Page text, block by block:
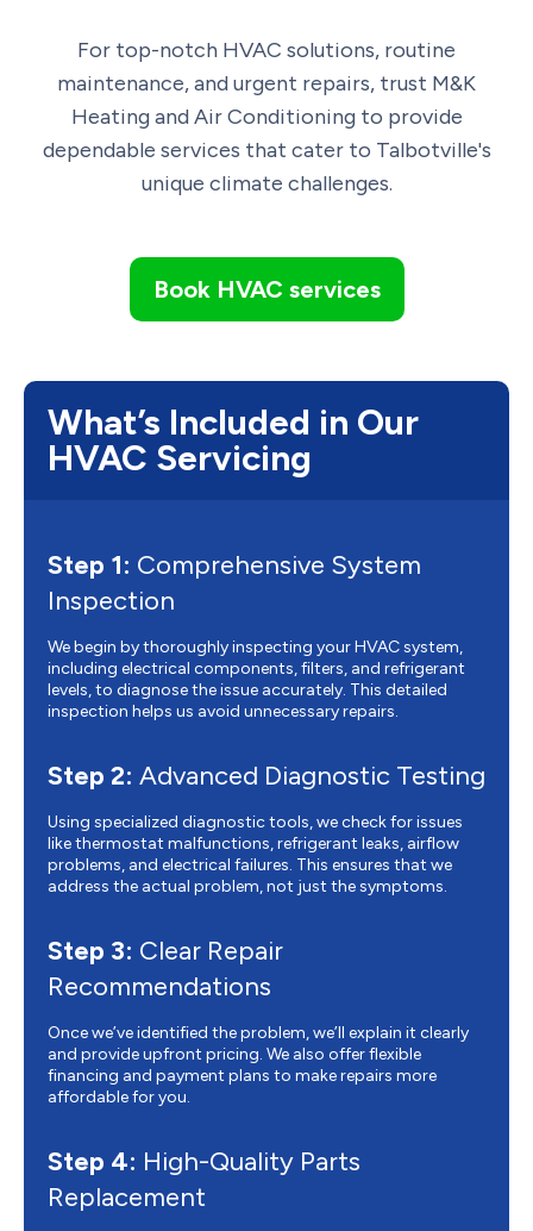
For top-notch HVAC solutions, routine
maintenance, and urgent repairs, trust M&K
Heating and Air Conditioning to provide
dependable services that cater to Talbotville's
unique climate challenges.
Book HVAC services
What’s Included in Our
HVAC Servicing
Step 1: Comprehensive System
Inspection
We begin by thoroughly inspecting your HVAC system,
including electrical components, filters, and refrigerant
levels, to diagnose the issue accurately. This detailed
inspection helps us avoid unnecessary repairs.
Step 2: Advanced Diagnostic Testing
Using specialized diagnostic tools, we check for issues
like thermostat malfunctions, refrigerant leaks, airflow
problems, and electrical failures. This ensures that we
address the actual problem, not just the symptoms.
Step 3: Clear Repair
Recommendations
Once we’ve identified the problem, we’ll explain it clearly
and provide upfront pricing. We also offer flexible
financing and payment plans to make repairs more
affordable for you.
Step 4: High-Quality Parts
Replacement